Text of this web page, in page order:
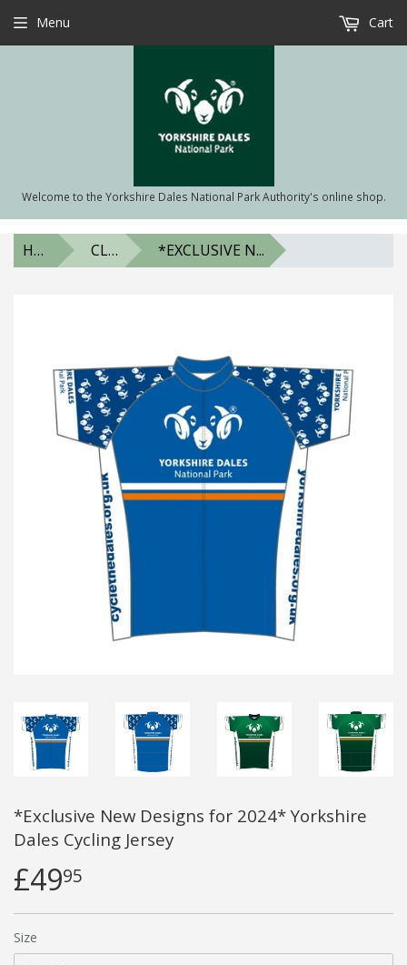
Welcome to the Yorkshire Dales National Park Authority's online shop.
Menu Cart
HOME CLOTHING & ACCESSORIES *EXCLUSIVE N...
*Exclusive New Designs for 2024* Yorkshire
Dales Cycling Jersey
£4995
Size